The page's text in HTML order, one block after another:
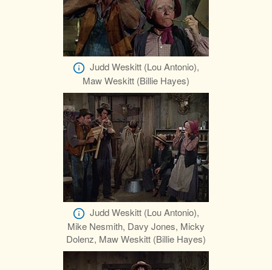
Judd Weskitt (Lou Antonio),
Maw Weskitt (Billie Hayes)
Judd Weskitt (Lou Antonio),
Mike Nesmith, Davy Jones, Micky
Dolenz, Maw Weskitt (Billie Hayes)